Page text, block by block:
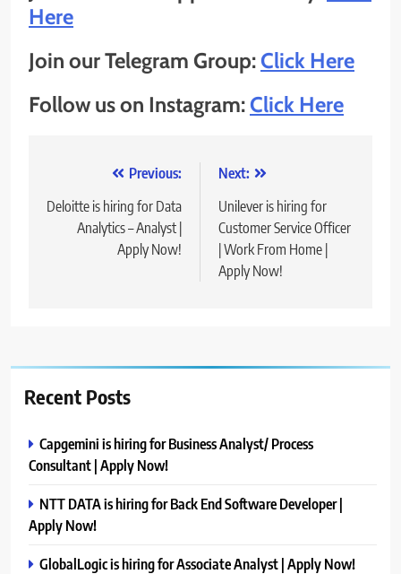
Here
Join our Telegram Group:Click Here
Follow us on Instagram:Click Here
navigation
Previous:
Deloitte is hiring for Data
Analytics – Analyst |
Apply Now!
Next:
Unilever is hiring for
Customer Service Officer
| Work From Home |
Apply Now!
Recent Posts
Capgemini is hiring for Business Analyst/ Process
Consultant | Apply Now!
NTT DATA is hiring for Back End Software Developer |
Apply Now!
GlobalLogic is hiring for Associate Analyst | Apply Now!